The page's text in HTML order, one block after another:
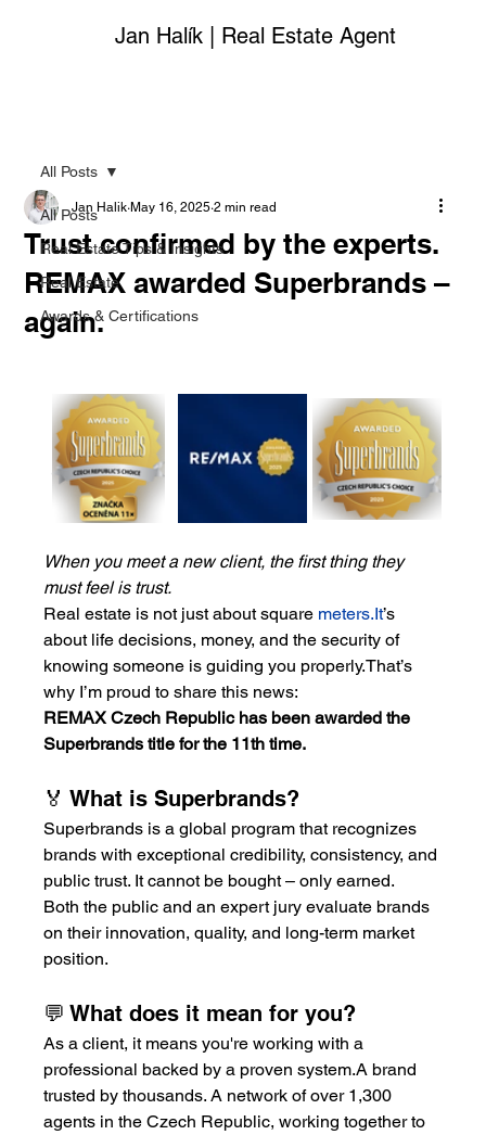
Jan Halík | Real Estate Agent
All Posts
Real Estate Tips & Insights
Real Estate
Awards & Certifications
All Posts
Trust confirmed by the experts.
REMAX awarded Superbrands –
again.
Jan Halik May 16, 2025 2 min read
When you meet a new client, the first thing they
must feel is trust.
Real estate is not just about square meters.It’s
about life decisions, money, and the security of
knowing someone is guiding you properly.That’s
why I’m proud to share this news:
REMAX Czech Republic has been awarded the
Superbrands title for the 11th time.
🏅 What is Superbrands?
Superbrands is a global program that recognizes
brands with exceptional credibility, consistency, and
public trust. It cannot be bought – only earned.
Both the public and an expert jury evaluate brands
on their innovation, quality, and long-term market
position.
💬 What does it mean for you?
As a client, it means you're working with a
professional backed by a proven system.A brand
trusted by thousands. A network of over 1,300
agents in the Czech Republic, working together to